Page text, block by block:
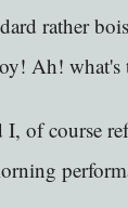
rather
Ah!
I, of course